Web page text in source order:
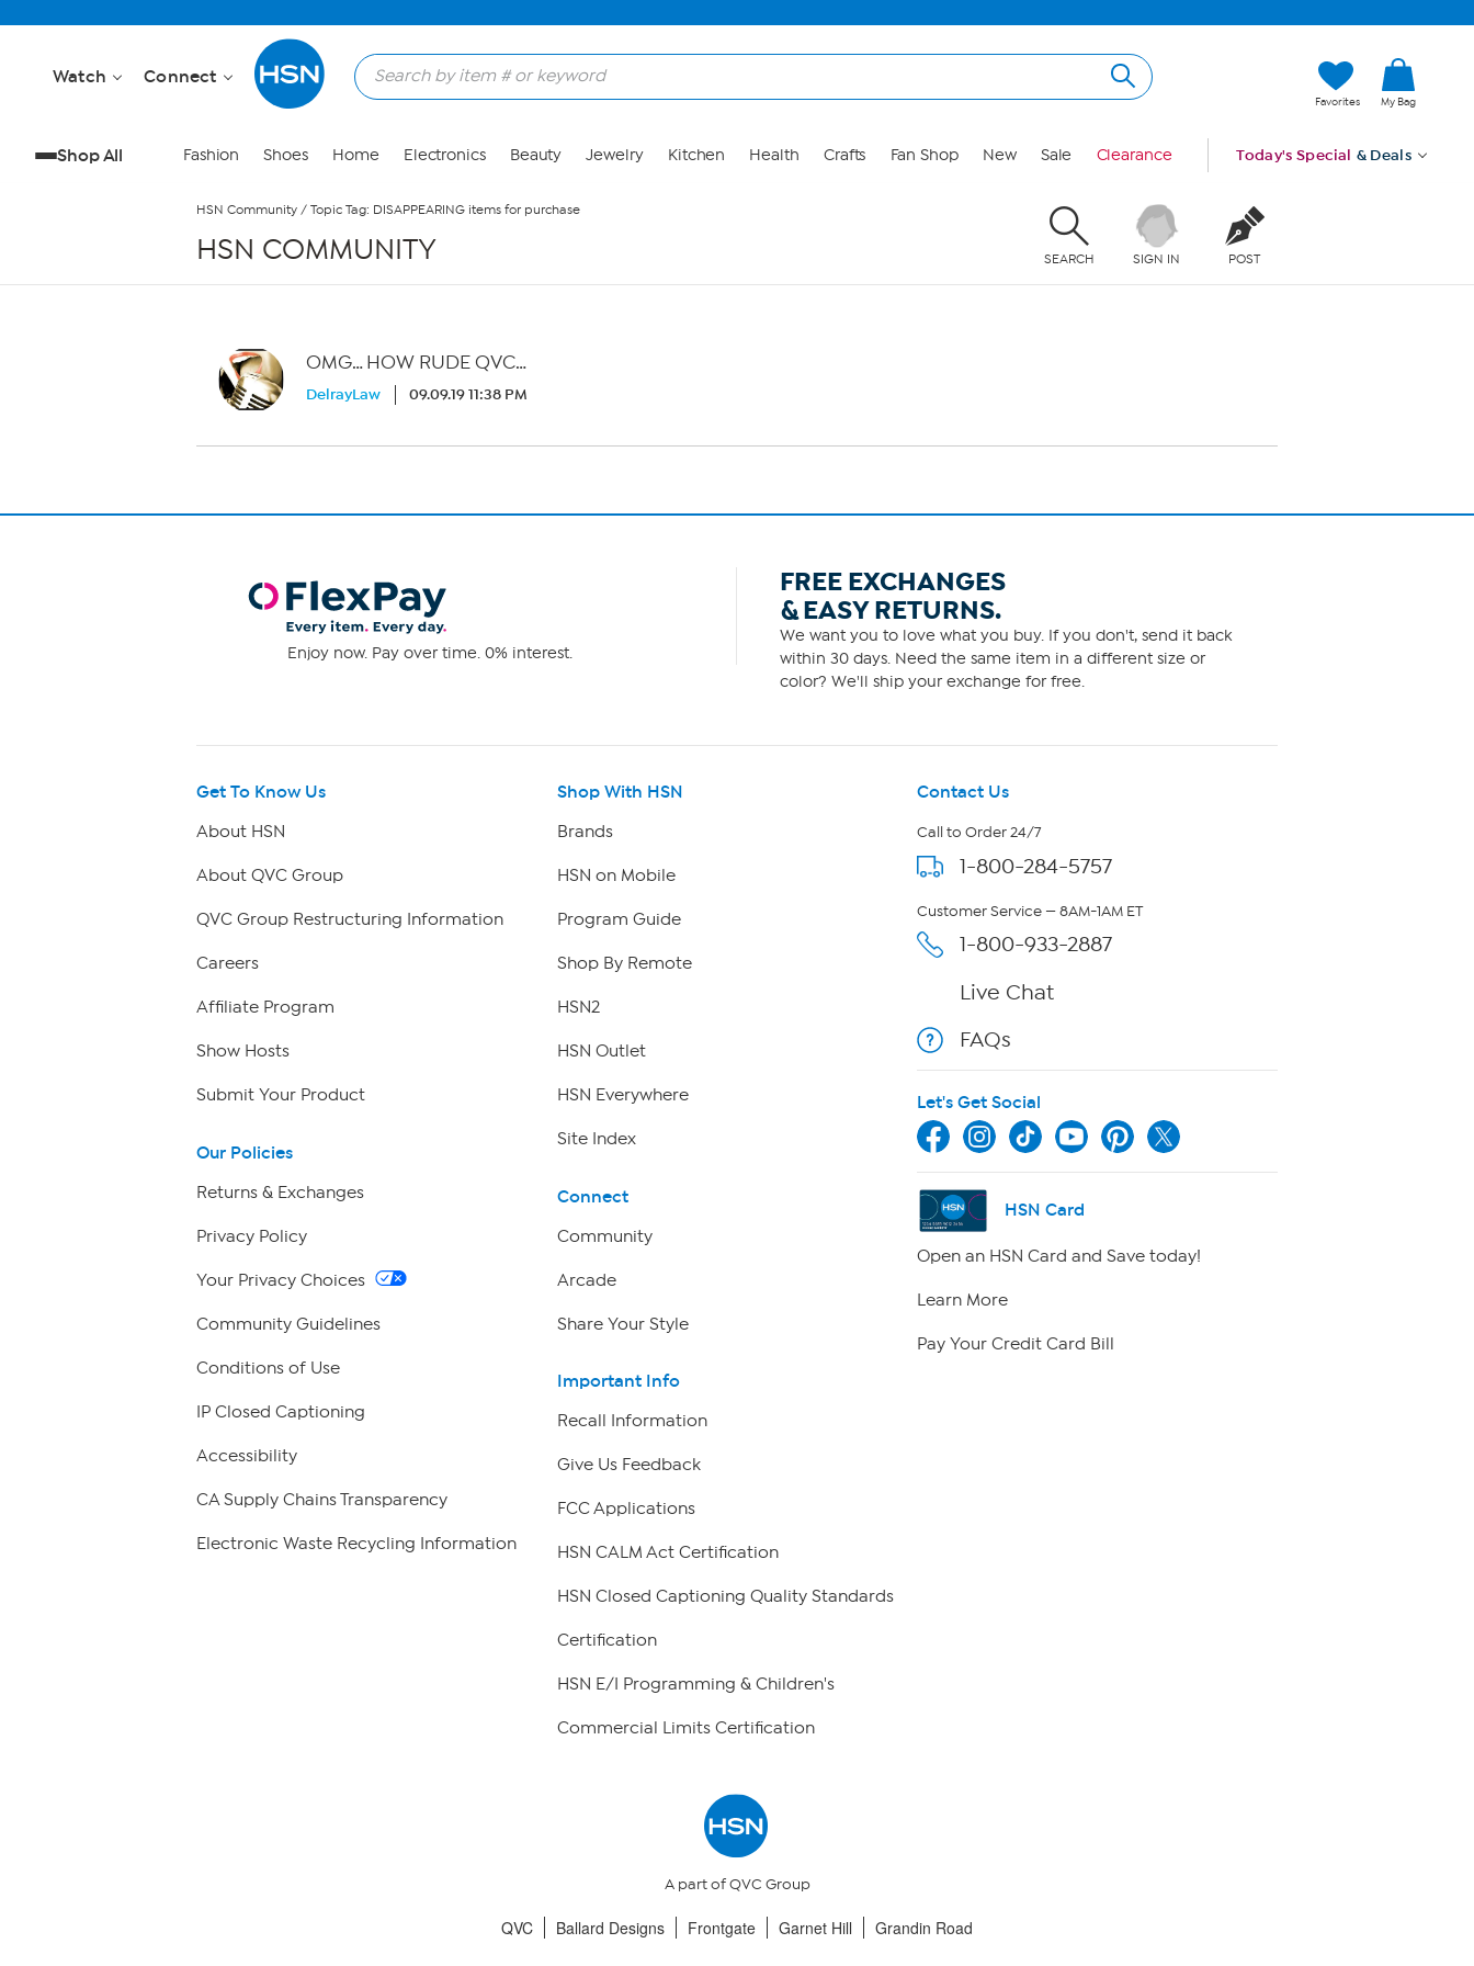
Watch Connect
Favorites My Bag
Shop All Fashion Shoes Home Electronics Beauty Jewelry Kitchen Health Crafts Fan Shop New Sale Clearance Today's Special & Deals
HSN Community / Topic Tag: DISAPPEARING items for purchase
HSN COMMUNITY SEARCH SIGN IN POST
OMG… HOW RUDE QVC…
DelrayLaw 09.09.19 11:38 PM
Enjoy now. Pay over time. 0% interest.
FREE EXCHANGES
& EASY RETURNS.
We want you to love what you buy. If you don't, send it back
within 30 days. Need the same item in a different size or
color? We'll ship your exchange for free.
Get To Know Us
About HSN
About QVC Group
QVC Group Restructuring Information
Careers
Affiliate Program
Show Hosts
Submit Your Product
Our Policies
Returns & Exchanges
Privacy Policy
Your Privacy Choices
Community Guidelines
Conditions of Use
IP Closed Captioning
Accessibility
CA Supply Chains Transparency
Electronic Waste Recycling Information
Shop With HSN
Brands
HSN on Mobile
Program Guide
Shop By Remote
HSN2
HSN Outlet
HSN Everywhere
Site Index
Connect
Community
Arcade
Share Your Style
Important Info
Recall Information
Give Us Feedback
FCC Applications
HSN CALM Act Certification
HSN Closed Captioning Quality Standards
Certification
HSN E/I Programming & Children's
Commercial Limits Certification
Contact Us
Call to Order 24/7
1-800-284-5757
Customer Service — 8AM-1AM ET
1-800-933-2887
Live Chat
FAQs
Let's Get Social
HSN Card
Open an HSN Card and Save today!
Learn More
Pay Your Credit Card Bill
A part of QVC Group
QVC Ballard Designs Frontgate Garnet Hill Grandin Road